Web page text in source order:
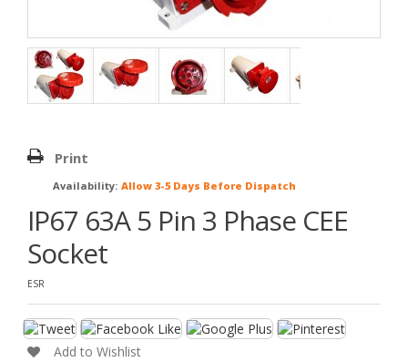
Print
Availability: Allow 3-5 Days Before Dispatch
IP67 63A 5 Pin 3 Phase CEE
Socket
ESR
Add to Wishlist